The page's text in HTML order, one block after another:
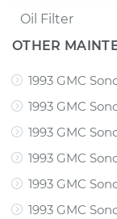
Oil Filter
OTHER
1993 GMC
1993 GMC
1993 GMC
1993 GMC
1993 GMC
1993 GMC